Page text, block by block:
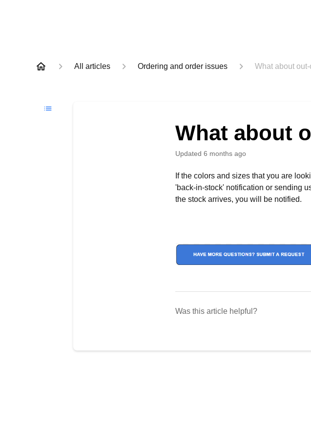
All articles Ordering and order issues What about
What about
Updated 6 months ago
If the colors and sizes that you are
'back-in-stock' notification or sending
the stock arrives, you will be notified.
Was this article helpful?